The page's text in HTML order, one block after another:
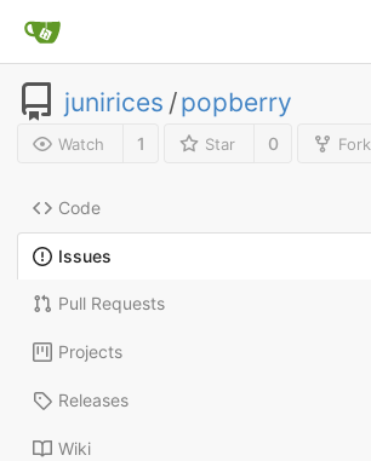
junirices /popberry
Watch 1 Star 0 Fork
Code
Issues
Pull Requests
Projects
Releases
Wiki